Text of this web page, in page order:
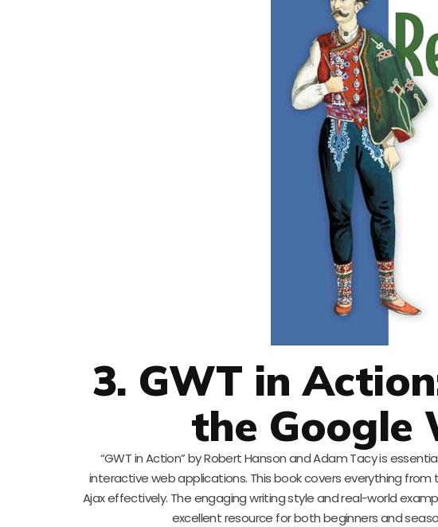
3. GWT in
the Google
“GWT in Action” by Robert Hanson and Adam Tacy is
interactive web applications. This book covers everything
Ajax effectively. The engaging writing style and real-world
excellent resource for both beginners and